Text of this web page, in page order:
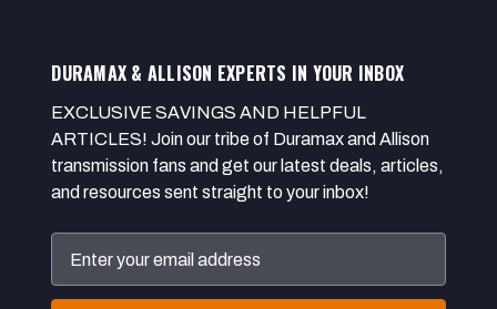
DURAMAX & ALLISON EXPERTS IN YOUR INBOX
EXCLUSIVE SAVINGS AND HELPFUL
ARTICLES! Join our tribe of Duramax and Allison
transmission fans and get our latest deals, articles,
and resources sent straight to your inbox!
Address